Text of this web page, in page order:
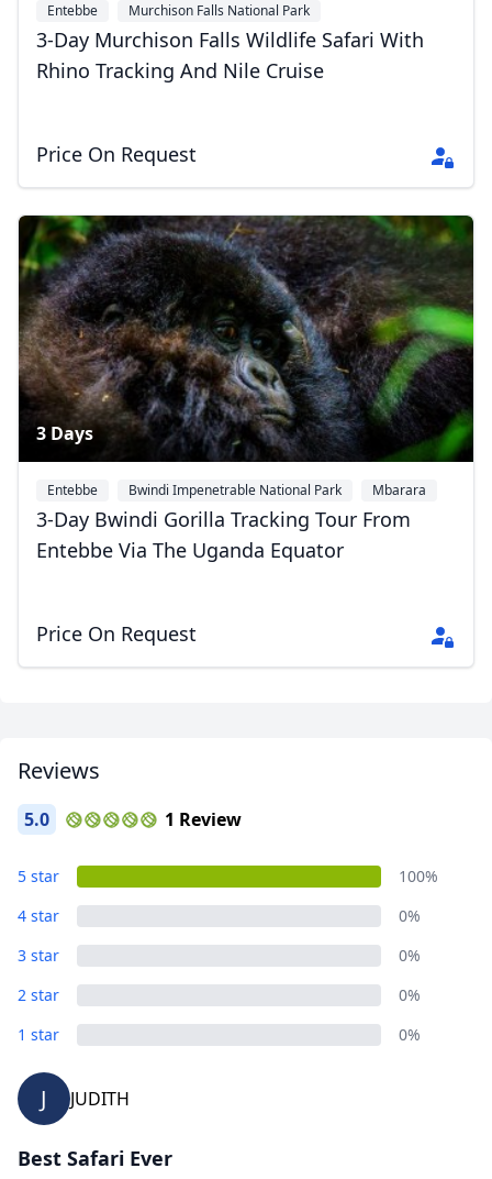
Entebbe Murchison Falls National Park
3-Day Murchison Falls Wildlife Safari With
Rhino Tracking And Nile Cruise
Price On Request
3 Days
Entebbe Bwindi Impenetrable National Park Mbarara
3-Day Bwindi Gorilla Tracking Tour From
Entebbe Via The Uganda Equator
Price On Request
Reviews
5.0 1 Review
5 star
100%
4 star
0%
3 star
0%
2 star
0%
1 star
0%
J JUDITH
Best Safari Ever